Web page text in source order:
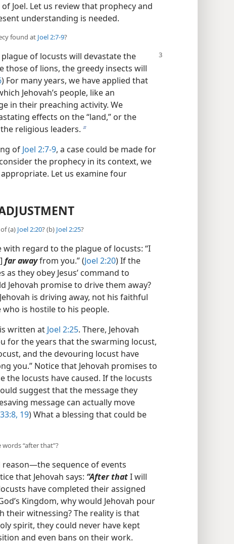
Joel. Let us review that prophecy and
understanding is needed.
found at Joel 2:7-9?
of locusts will devastate the
those of lions, the greedy insects will
) For many years, we have applied that
Jehovah’s people, like an
in their preaching activity. We
effects on the “land,” or the
religious leaders. b
of Joel 2:7-9, a case could be made for
the prophecy in its context, we
Let us examine four
(a) Joel 2:20? (b) Joel 2:25?
with regard to the plague of locusts: “I
far awayfrom you.” (Joel 2:20) If the
as they obey Jesus’ command to
Jehovah promise to drive them away?
is driving away, not his faithful
is hostile to his people.
written at Joel 2:25. There, Jehovah
for the years that the swarming locust,
and the devouring locust have
you.” Notice that Jehovah promises to
the locusts have caused. If the locusts
suggest that the message they
message can actually move
19) What a blessing that could be
“after that”?
reason​—the sequence of events
that Jehovah says: “After thatI will
have completed their assigned
Kingdom, why would Jehovah pour
their witnessing? The reality is that
spirit, they could never have kept
and even bans on their work.